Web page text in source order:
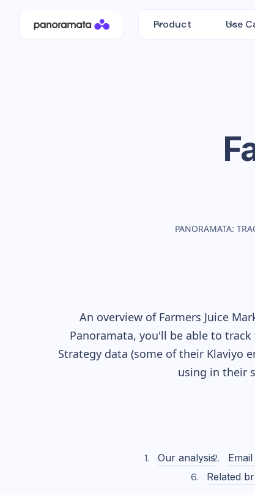
Product Use
PANORAMATA:
An overview of Farmers Juice
Panoramata, you'll be able to
Strategy data (some of their Klaviyo
using in their
Our analysis
Related